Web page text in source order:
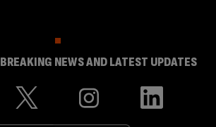
NEWS AND LATEST UPDATES